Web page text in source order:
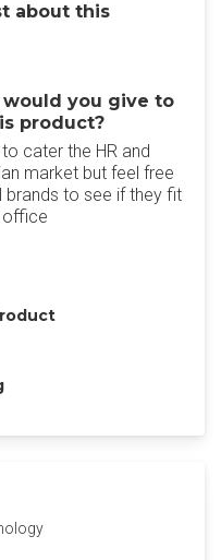
about this
you give to
product?
cater the HR and
market but feel free
to see if they fit
office